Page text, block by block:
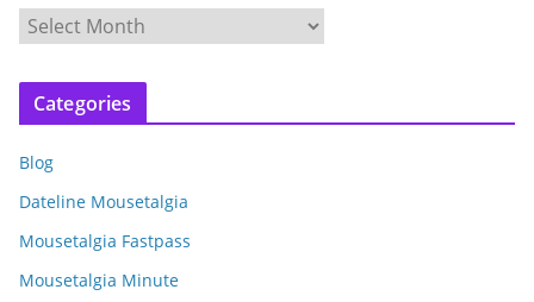
c
v
e
s
Categories
Blog
Dateline Mousetalgia
Mousetalgia Fastpass
Mousetalgia Minute